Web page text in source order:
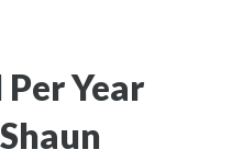
Year